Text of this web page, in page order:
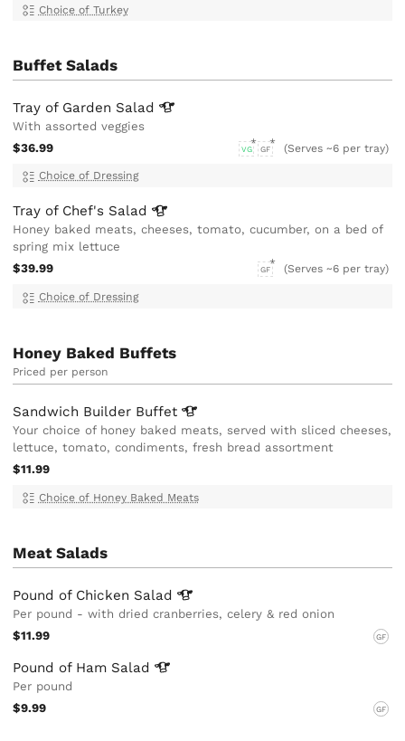
Choice of Turkey
Buffet Salads
Tray of Garden Salad
With assorted veggies
$36.99
VG GF (Serves ~6 per tray)
Choice of Dressing
Tray of Chef's Salad
Honey baked meats, cheeses, tomato, cucumber, on a bed of
spring mix lettuce
$39.99
GF (Serves ~6 per tray)
Choice of Dressing
Honey Baked Buffets
Priced per person
Sandwich Builder Buffet
Your choice of honey baked meats, served with sliced cheeses,
lettuce, tomato, condiments, fresh bread assortment
$11.99
Choice of Honey Baked Meats
Meat Salads
Pound of Chicken Salad
Per pound - with dried cranberries, celery & red onion
$11.99
GF
Pound of Ham Salad
Per pound
$9.99
GF